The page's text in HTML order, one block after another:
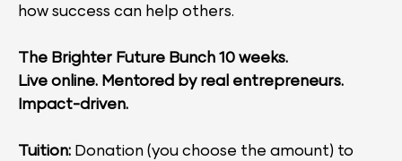
how success can help others.
The Brighter Future Bunch 10 weeks.
Live online. Mentored by real entrepreneurs.
Impact-driven.
Tuition: Donation (you choose the amount) to